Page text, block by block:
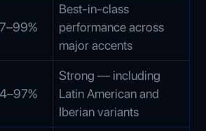
Best-in-class
performance across
major accents
Strong — including
Latin American and
Iberian variants